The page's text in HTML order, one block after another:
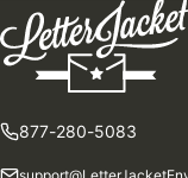
877-280-5083